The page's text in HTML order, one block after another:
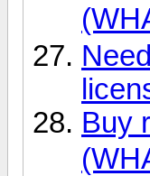
Buy